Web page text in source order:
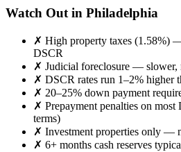
Watch Out in Philadelphia
✗ High property taxes (1.58%) —
DSCR
✗ Judicial foreclosure — slower,
✗ DSCR rates run 1–2% higher
✗ 20–25% down payment
✗ Prepayment penalties on
terms)
✗ Investment properties only —
✗ 6+ months cash reserves